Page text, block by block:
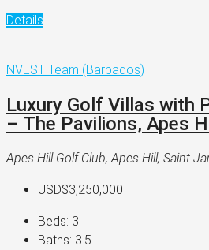
Details
NVEST Team (Barbados)
Luxury Golf Villas with
– The Pavilions, Apes
Apes Hill Golf Club, Apes Hill, Saint
USD$3,250,000
Beds: 3
Baths: 3.5